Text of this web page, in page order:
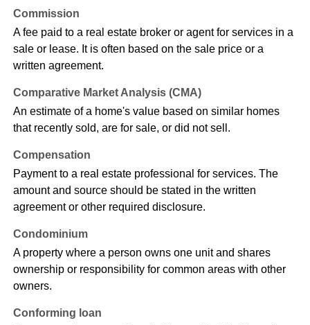
Commission
A fee paid to a real estate broker or agent for services in a
sale or lease. It is often based on the sale price or a
written agreement.
Comparative Market Analysis (CMA)
An estimate of a home's value based on similar homes
that recently sold, are for sale, or did not sell.
Compensation
Payment to a real estate professional for services. The
amount and source should be stated in the written
agreement or other required disclosure.
Condominium
A property where a person owns one unit and shares
ownership or responsibility for common areas with other
owners.
Conforming loan